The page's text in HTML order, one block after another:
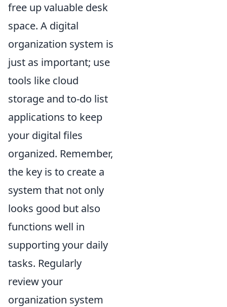
free up valuable desk
space. A digital
organization system is
just as important; use
tools like cloud
storage and to-do list
applications to keep
your digital files
organized. Remember,
the key is to create a
system that not only
looks good but also
functions well in
supporting your daily
tasks. Regularly
review your
organization system